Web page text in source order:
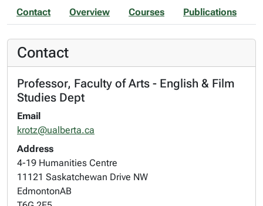
Contact Overview Courses Publications
Contact
Professor, Faculty of Arts - English & Film
Studies Dept
Email
krotz@ualberta.ca
Address
4-19 Humanities Centre
11121 Saskatchewan Drive NW
EdmontonAB